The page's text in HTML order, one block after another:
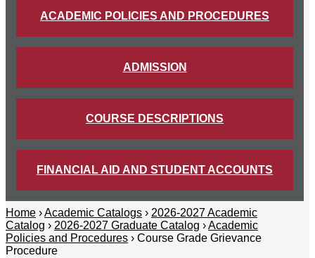
ACADEMIC POLICIES AND PROCEDURES
ADMISSION
COURSE DESCRIPTIONS
FINANCIAL AID AND STUDENT ACCOUNTS
Home ›Academic Catalogs › 2026-2027 Academic
Catalog › 2026-2027 Graduate Catalog ›Academic
Policies and Procedures › Course Grade Grievance
Procedure